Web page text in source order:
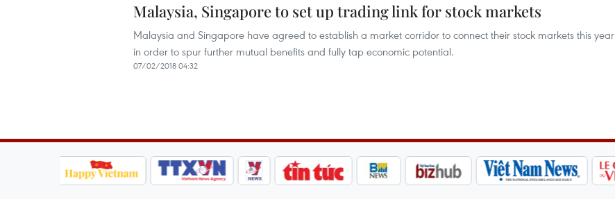
Malaysia, Singapore to set up trading link for stock markets
Malaysia and Singapore have agreed to establish a market corridor to connect their stock markets this year
in order to spur further mutual benefits and fully tap economic potential.
07/02/2018 04:32